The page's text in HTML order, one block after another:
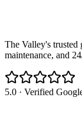
The Valley's
maintenance, and
5.0 · Verified